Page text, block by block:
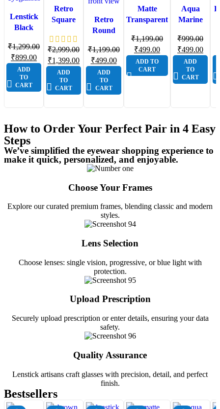
Lenstick
Black
Geometric
Premium
Eyeglasses
₹1,299.00
₹899.00
ADD
TO
CART
Retro
Square
Eyeglasses
Brown
Gold |
Lenstick
Premium
Frame
₹2,999.00
₹1,399.00
ADD
TO
CART
Retro
Round
Shell
Unisex
Sunglasses
with
Gradient
Frame
₹1,199.00
₹499.00
ADD
TO
CART
Matte
Transparent
Sunglasses
for Men
₹1,199.00
₹499.00
ADD TO
CART
Aqua
Marine
Eye
Eyeglasses
for
Women
₹999.00
₹499.00
ADD
TO
CART
How to Order Your Perfect Pair in 4 Easy
Steps
We’ve simplified the eyewear shopping experience to
make it quick, personalized, and enjoyable.
Choose Your Frames
Explore our curated premium frames, blending classic and modern
styles.
Lens Selection
Choose lenses: single vision, progressive, or blue light with
protection.
Upload Prescription
Securely upload prescription or enter details, ensuring your data
safety.
Quality Assurance
Lenstick artisans craft glasses with precision, detail, and perfect
finish.
Bestsellers